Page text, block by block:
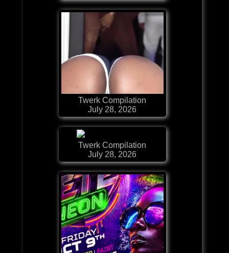
Twerk Compilation
July 28, 2026
Twerk Compilation
July 28, 2026